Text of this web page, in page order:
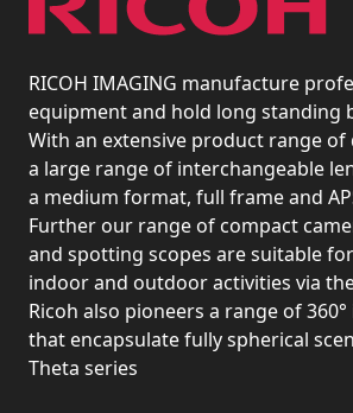
RICOH IMAGING manufacture
equipment and hold long standing
With an extensive product range of
a large range of interchangeable
a medium format, full frame and
Further our range of compact
and spotting scopes are suitable
indoor and outdoor activities via
Ricoh also pioneers a range of
that encapsulate fully spherical
Theta series